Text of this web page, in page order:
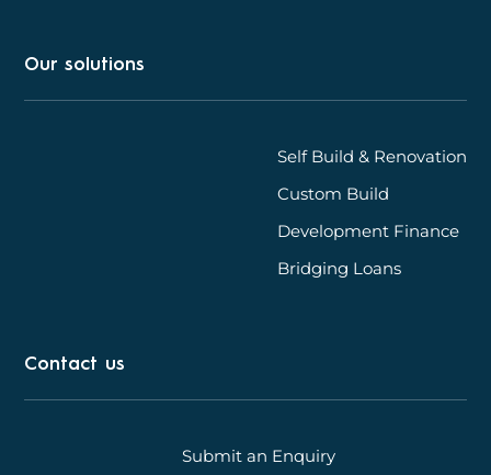
Our solutions
Self Build & Renovation
Custom Build
Development Finance
Bridging Loans
Contact us
Submit an Enquiry